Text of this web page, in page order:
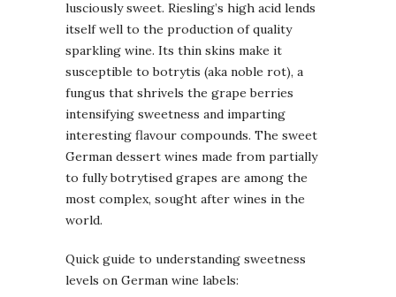
lusciously sweet. Riesling’s high acid lends
itself well to the production of quality
sparkling wine. Its thin skins make it
susceptible to botrytis (aka noble rot), a
fungus that shrivels the grape berries
intensifying sweetness and imparting
interesting flavour compounds. The sweet
German dessert wines made from partially
to fully botrytised grapes are among the
most complex, sought after wines in the
world.
Quick guide to understanding sweetness
levels on German wine labels: